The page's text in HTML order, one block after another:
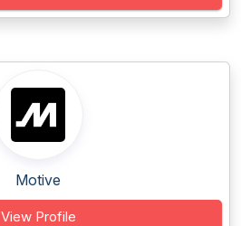
Motive
View Profile